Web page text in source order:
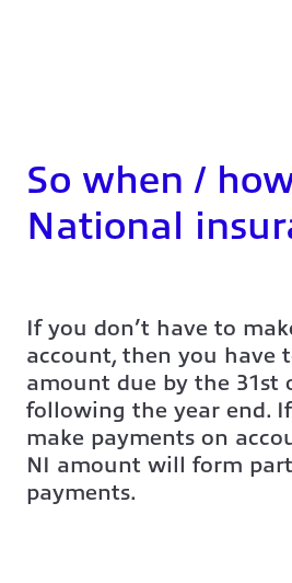
So when /
National
If you don’t have to
account, then you have
amount due by the 31st
following the year end.
make payments on
NI amount will form
payments.